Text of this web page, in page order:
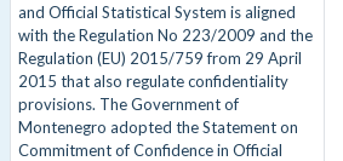
and Official Statistical System is aligned
with the Regulation No 223/2009 and the
Regulation (EU) 2015/759 from 29 April
2015 that also regulate confidentiality
provisions. The Government of
Montenegro adopted the Statement on
Commitment of Confidence in Official